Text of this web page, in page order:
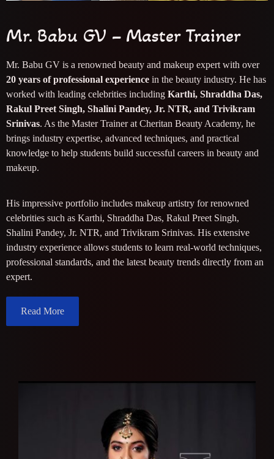
Mr. Babu GV – Master Trainer
Mr. Babu GV is a renowned beauty and makeup expert with over
20 years of professional experience in the beauty industry. He has
worked with leading celebrities including Karthi, Shraddha Das,
Rakul Preet Singh, Shalini Pandey, Jr. NTR, and Trivikram
Srinivas. As the Master Trainer at Cheritan Beauty Academy, he
brings industry expertise, advanced techniques, and practical
knowledge to help students build successful careers in beauty and
makeup.
His impressive portfolio includes makeup artistry for renowned
celebrities such as Karthi, Shraddha Das, Rakul Preet Singh,
Shalini Pandey, Jr. NTR, and Trivikram Srinivas. His extensive
industry experience allows students to learn real-world techniques,
professional standards, and the latest beauty trends directly from an
expert.
Read More